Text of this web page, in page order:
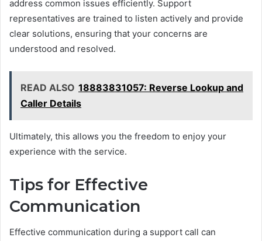
address common issues efficiently. Support
representatives are trained to listen actively and provide
clear solutions, ensuring that your concerns are
understood and resolved.
READ ALSO 18883831057: Reverse Lookup and
Caller Details
Ultimately, this allows you the freedom to enjoy your
experience with the service.
Tips for Effective
Communication
Effective communication during a support call can